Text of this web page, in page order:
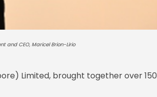
and CEO, Maricel Brion-Lirio
Limited, brought together over 150